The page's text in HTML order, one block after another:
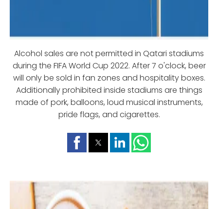
Alcohol sales are not permitted in Qatari stadiums
during the FIFA World Cup 2022. After 7 o'clock, beer
will only be sold in fan zones and hospitality boxes.
Additionally prohibited inside stadiums are things
made of pork, balloons, loud musical instruments,
pride flags, and cigarettes.